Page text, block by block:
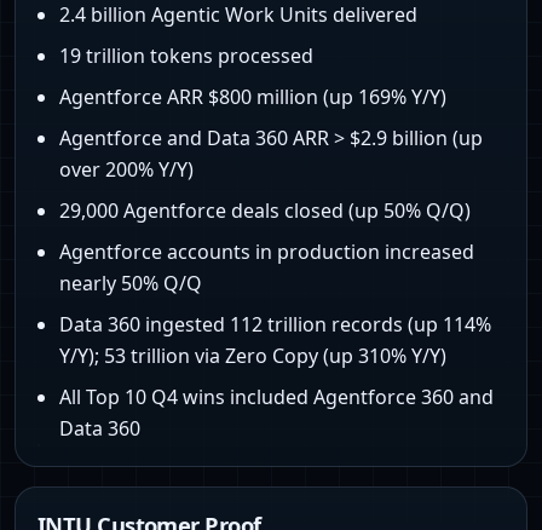
2.4 billion Agentic Work Units delivered
19 trillion tokens processed
Agentforce ARR $800 million (up 169% Y/Y)
Agentforce and Data 360 ARR > $2.9 billion (up
over 200% Y/Y)
29,000 Agentforce deals closed (up 50% Q/Q)
Agentforce accounts in production increased
nearly 50% Q/Q
Data 360 ingested 112 trillion records (up 114%
Y/Y); 53 trillion via Zero Copy (up 310% Y/Y)
All Top 10 Q4 wins included Agentforce 360 and
Data 360